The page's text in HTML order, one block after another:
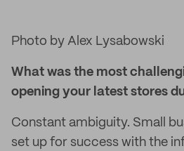
Photo by Alex Lysabowski
What was the most
opening your latest stores
Constant ambiguity. Small
set up for success with the